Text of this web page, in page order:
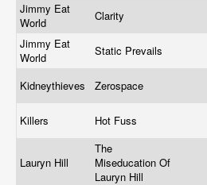
Jimmy Eat
World
Clarity
Jimmy Eat
World
Static Prevails
Kidneythieves Zerospace
Killers Hot Fuss
Lauryn Hill
The
Miseducation Of
Lauryn Hill